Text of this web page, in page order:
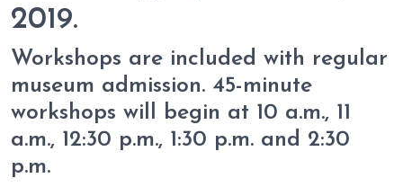
2019.
Workshops are included with regular
museum admission. 45-minute
workshops will begin at 10 a.m., 11
a.m., 12:30 p.m., 1:30 p.m. and 2:30
p.m.